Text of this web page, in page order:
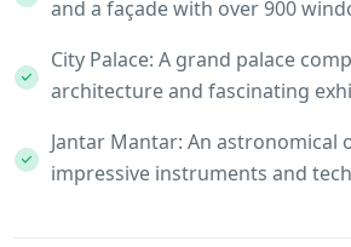
and a façade with over 900
City Palace: A grand palace
architecture and fascinating
Jantar Mantar: An astronomical
impressive instruments and